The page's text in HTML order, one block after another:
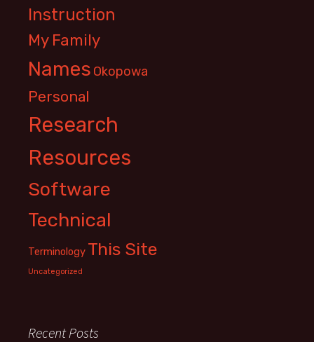
Instruction
My Family
Names Okopowa
Personal
Research
Resources
Software
Technical
Terminology This Site
Uncategorized
Recent Posts